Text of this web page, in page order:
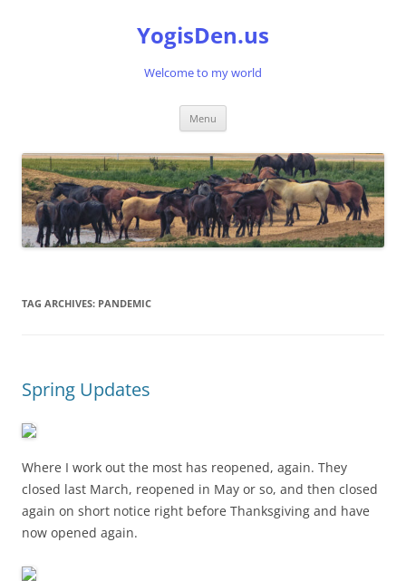
YogisDen.us
Welcome to my world
Menu
TAG ARCHIVES: PANDEMIC
Spring Updates
Where I work out the most has reopened, again. They
closed last March, reopened in May or so, and then closed
again on short notice right before Thanksgiving and have
now opened again.